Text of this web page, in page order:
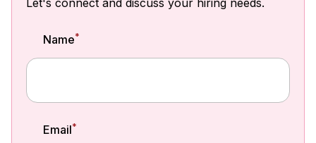
Name*
Email*